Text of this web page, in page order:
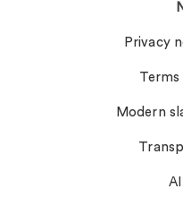
Privacy
Terms
Modern